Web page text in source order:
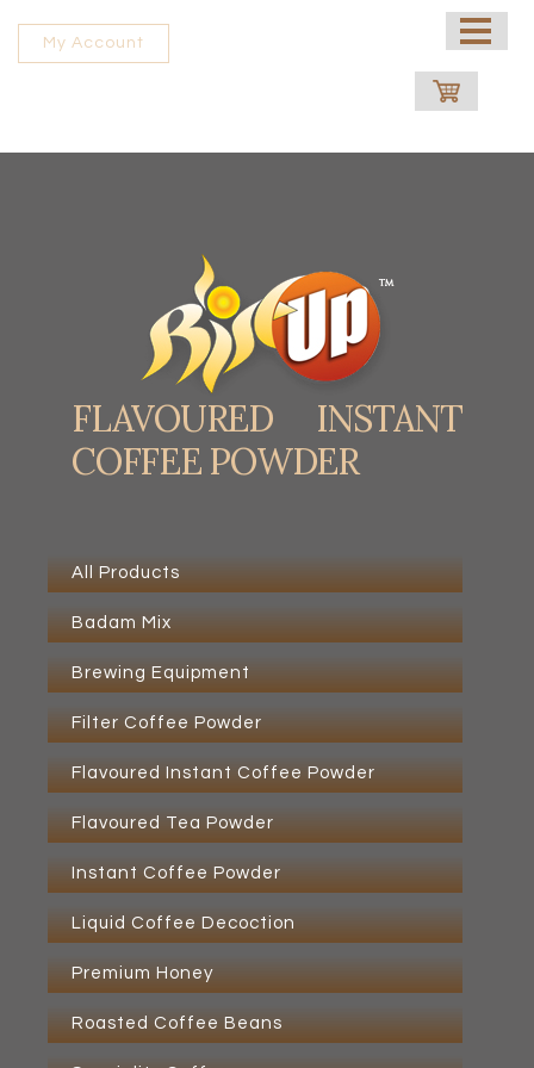
My Account
HOME
FLAVOURED INSTANT
COFFEE POWDER
All Products
Badam Mix
Brewing Equipment
Filter Coffee Powder
Flavoured Instant Coffee Powder
Flavoured Tea Powder
Instant Coffee Powder
Liquid Coffee Decoction
Premium Honey
Roasted Coffee Beans